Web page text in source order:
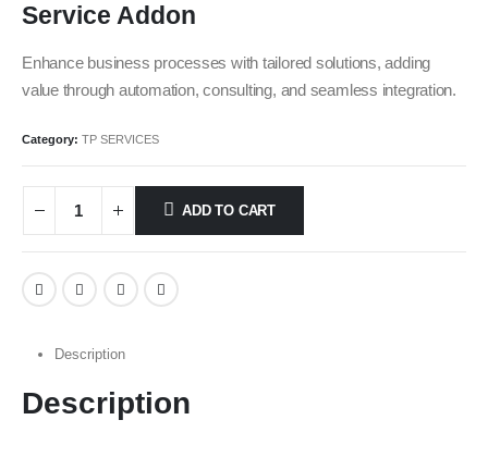
Service Addon
Enhance business processes with tailored solutions, adding
value through automation, consulting, and seamless integration.
Category: TP SERVICES
ADD TO CART
Description
Description